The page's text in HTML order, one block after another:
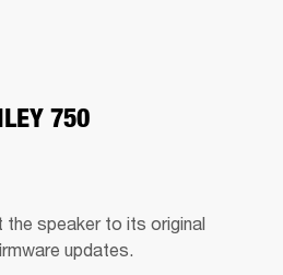
750
speaker to its original
updates.